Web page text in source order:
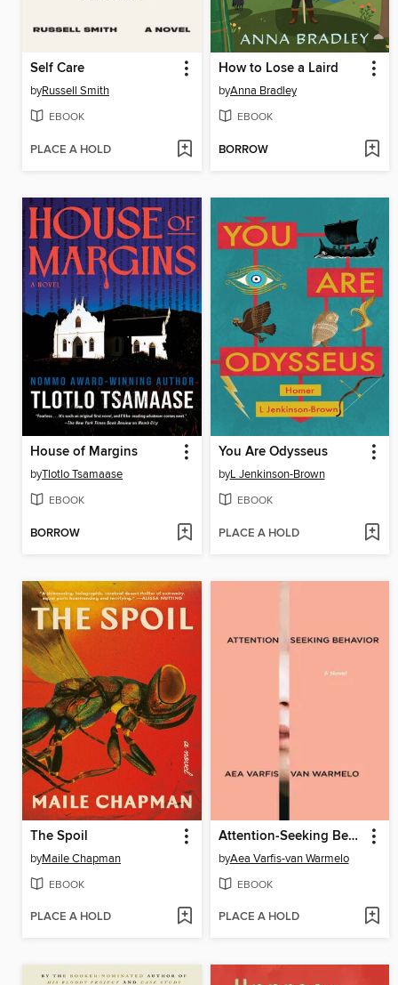
Self Care
byRussell Smith
EBOOK
PLACE A HOLD
How to Lose a Laird
byAnna Bradley
EBOOK
BORROW
House of Margins
byTlotlo Tsamaase
EBOOK
BORROW
You Are Odysseus
byL Jenkinson-Brown
EBOOK
PLACE A HOLD
The Spoil
byMaile Chapman
EBOOK
PLACE A HOLD
Attention-Seeking Behavior
byAea Varfis-van Warmelo
EBOOK
PLACE A HOLD